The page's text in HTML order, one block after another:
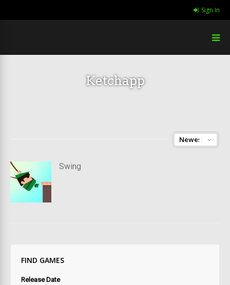
Sign In
Ketchapp
Swing
FIND GAMES
Release Date